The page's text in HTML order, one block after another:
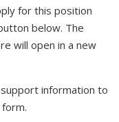
for this position
below. The
will open in a new
information to